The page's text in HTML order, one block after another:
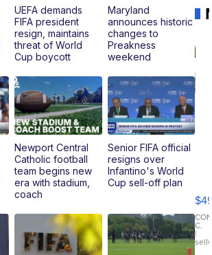
UEFA demands
FIFA president
resign, maintains
threat of World
Cup boycott
Maryland
announces historic
changes to
Preakness
weekend
Newport Central
Catholic football
team begins new
era with stadium,
coach
Senior FIFA official
resigns over
Infantino's World
Cup sell-off plan
C.
|